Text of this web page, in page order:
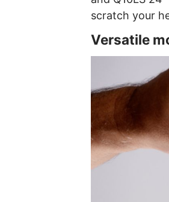
scratch your
Versatile